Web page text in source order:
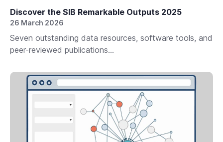
Discover the SIB Remarkable Outputs 2025
26 March 2026
Seven outstanding data resources, software tools, and
peer-reviewed publications...